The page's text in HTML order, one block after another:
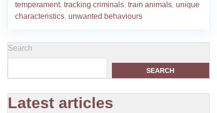
temperament, tracking criminals, train animals, unique
characteristics, unwanted behaviours
Search
SEARCH
Latest articles